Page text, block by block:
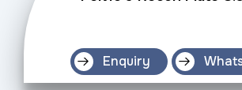
Enquiry